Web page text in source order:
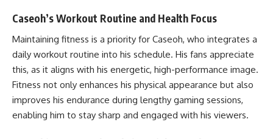
Caseoh’s Workout Routine and Health Focus
Maintaining fitness is a priority for Caseoh, who integrates a
daily workout routine into his schedule. His fans appreciate
this, as it aligns with his energetic, high-performance image.
Fitness not only enhances his physical appearance but also
improves his endurance during lengthy gaming sessions,
enabling him to stay sharp and engaged with his viewers.